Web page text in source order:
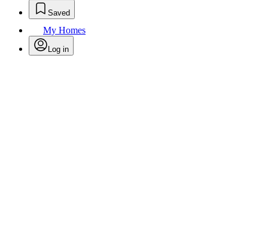
Saved
My Homes
Log in